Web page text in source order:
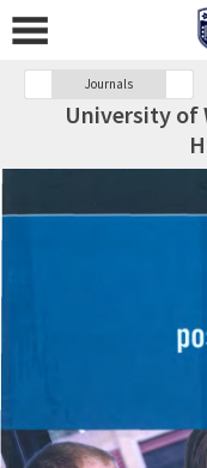
Journals
University of